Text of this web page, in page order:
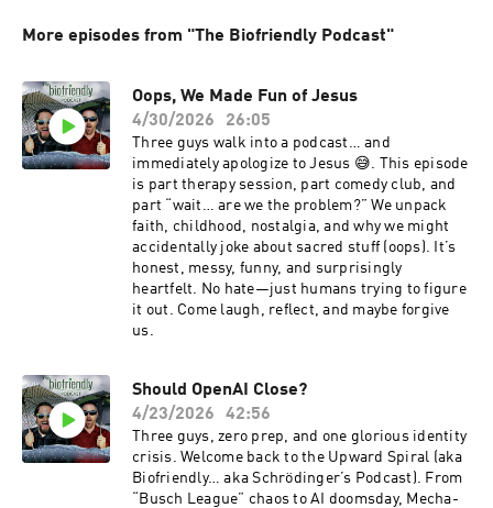
More episodes from "The Biofriendly Podcast"
Oops, We Made Fun of Jesus
4/30/2026
26:05
Three guys walk into a podcast… and
immediately apologize to Jesus 😅. This episode
is part therapy session, part comedy club, and
part “wait… are we the problem?” We unpack
faith, childhood, nostalgia, and why we might
accidentally joke about sacred stuff (oops). It’s
honest, messy, funny, and surprisingly
heartfelt. No hate—just humans trying to figure
it out. Come laugh, reflect, and maybe forgive
us.
Should OpenAI Close?
4/23/2026
42:56
Three guys, zero prep, and one glorious identity
crisis. Welcome back to the Upward Spiral (aka
Biofriendly… aka Schrödinger’s Podcast). From
“Busch League” chaos to AI doomsday, Mecha-